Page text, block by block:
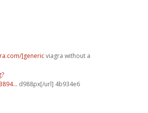
]genericviagra without a
d988px[/url] 4b934e6